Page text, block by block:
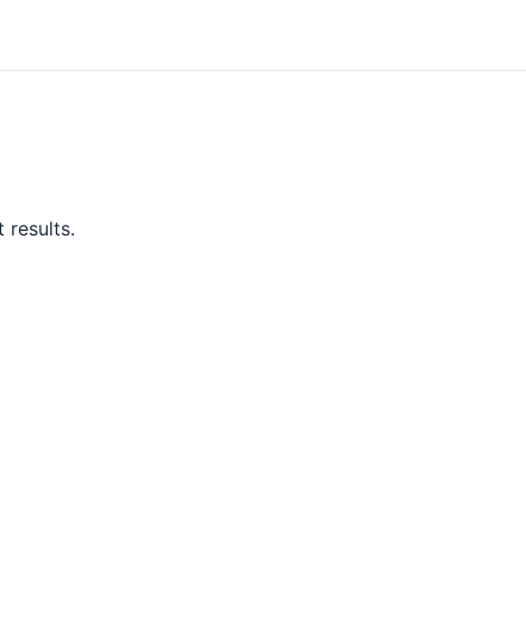
results.